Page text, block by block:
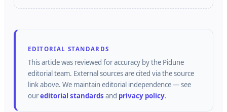
EDITORIAL STANDARDS
This article was reviewed for accuracy by the Pidune
editorial team. External sources are cited via the source
link above. We maintain editorial independence — see
oureditorial standards and privacy policy.